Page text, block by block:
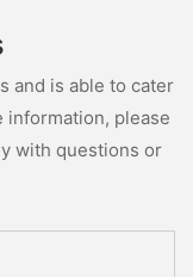
and is able to cater
please
with questions or